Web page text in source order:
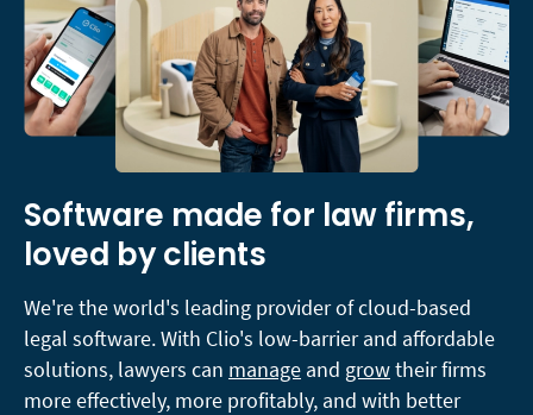
Software made for law firms,
loved by clients
We're the world's leading provider of cloud-based
legal software. With Clio's low-barrier and affordable
solutions, lawyers can manage and growtheir firms
more effectively, more profitably, and with better